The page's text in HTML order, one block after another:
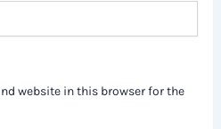
website in this browser for the